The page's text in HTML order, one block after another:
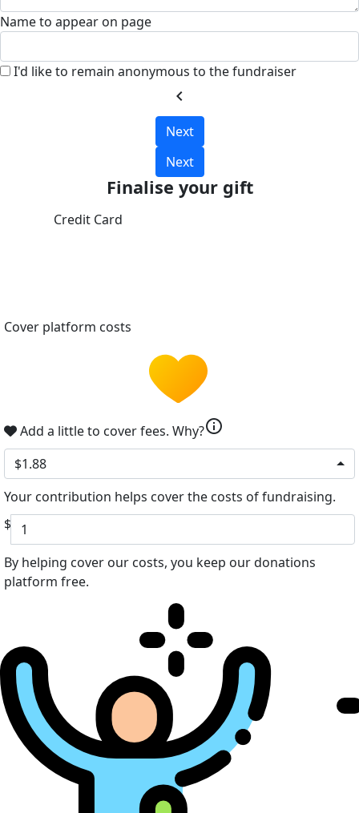
Name to appear on page
I'd like to remain anonymous to the fundraiser
chevron_left
Next
Next
Finalise your gift
Credit Card
Cover platform costs
Add a little to cover fees. Why?info
$1.88
Your contribution helps cover the costs of fundraising.
$
By helping cover our costs, you keep our donations
platform free.